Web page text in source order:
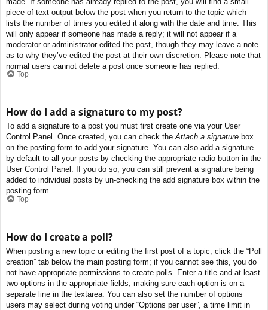
piece of text output below the post when you return to the topic which
lists the number of times you edited it along with the date and time. This
will only appear if someone has made a reply; it will not appear if a
moderator or administrator edited the post, though they may leave a note
as to why they’ve edited the post at their own discretion. Please note that
normal users cannot delete a post once someone has replied.
Top
How do I add a signature to my post?
To add a signature to a post you must first create one via your User
Control Panel. Once created, you can check theAttach a signature box
on the posting form to add your signature. You can also add a signature
by default to all your posts by checking the appropriate radio button in the
User Control Panel. If you do so, you can still prevent a signature being
added to individual posts by un-checking the add signature box within the
posting form.
Top
How do I create a poll?
When posting a new topic or editing the first post of a topic, click the “Poll
creation” tab below the main posting form; if you cannot see this, you do
not have appropriate permissions to create polls. Enter a title and at least
two options in the appropriate fields, making sure each option is on a
separate line in the textarea. You can also set the number of options
users may select during voting under “Options per user”, a time limit in